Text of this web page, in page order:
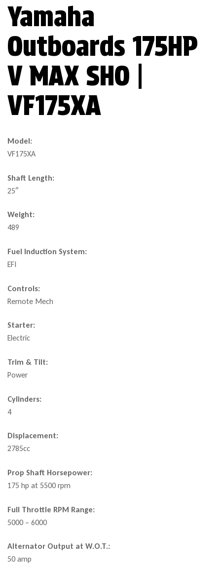
Yamaha
Outboards 175HP
V MAX SHO |
VF175XA
Model:
VF175XA
Shaft Length:
25″
Weight:
489
Fuel Induction System:
EFI
Controls:
Remote Mech
Starter:
Electric
Trim & Tilt:
Power
Cylinders:
4
Displacement:
2785cc
Prop Shaft Horsepower:
175 hp at 5500 rpm
Full Throttle RPM Range:
5000 – 6000
Alternator Output at W.O.T.:
50 amp